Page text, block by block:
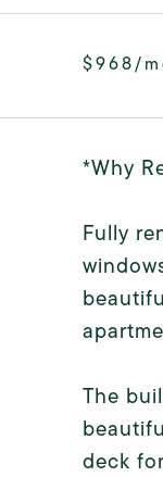
$968/
*Why
Fully
The
deck